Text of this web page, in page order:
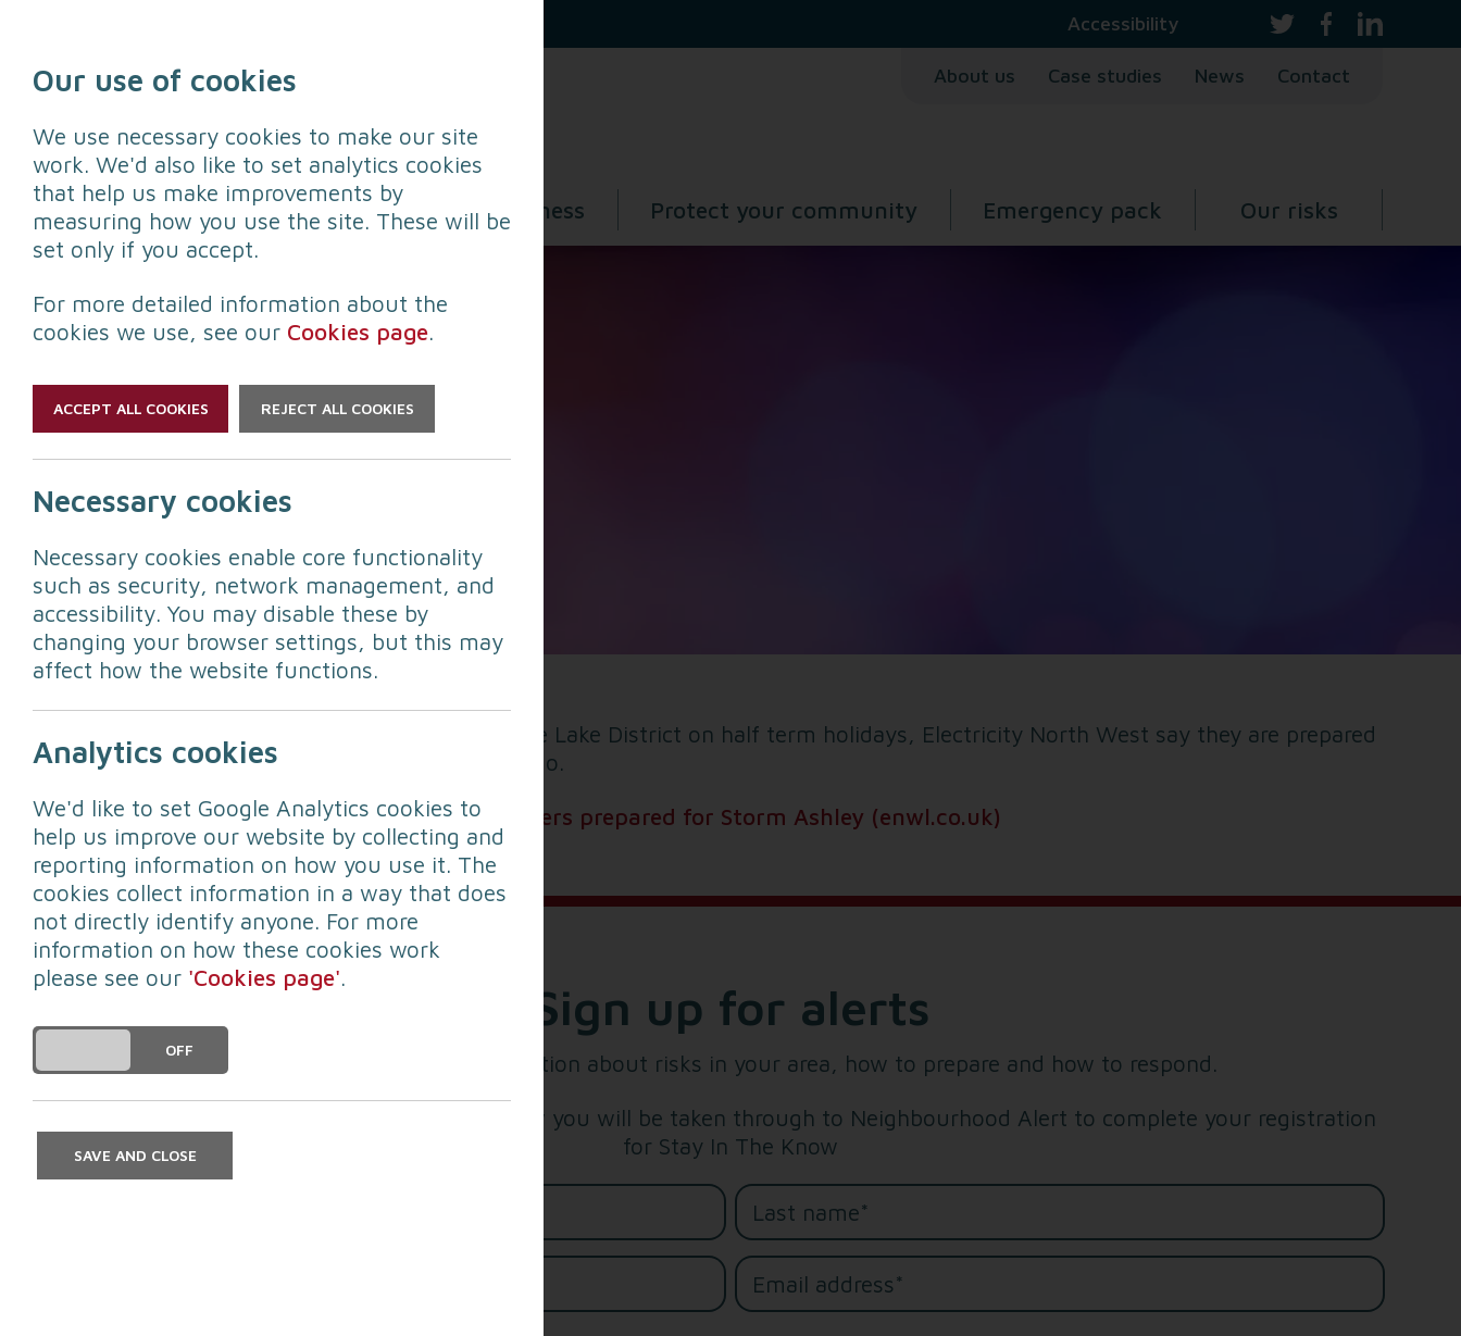
Accessibility
About us Case studies News Contact
Protect yourself Protect your business Protect your community Emergency pack Our risks
Our use of cookies
We use necessary cookies to make our site
work. We'd also like to set analytics cookies
that help us make improvements by
measuring how you use the site. These will be
set only if you accept.
For more detailed information about the
cookies we use, see our Cookies page.
ACCEPT ALL COOKIES REJECT ALL COOKIES
Necessary cookies
Necessary cookies enable core functionality
such as security, network management, and
accessibility. You may disable these by
changing your browser settings, but this may
affect how the website functions.
Analytics cookies
We'd like to set Google Analytics cookies to
help us improve our website by collecting and
reporting information on how you use it. The
cookies collect information in a way that does
not directly identify anyone. For more
information on how these cookies work
please see our 'Cookies page'.
DO YOU ACCEPT THE USE OF COOKIES?
OFF
SAVE AND CLOSE
As many leave Lancashire for the picturesque Lake District on half term holidays, Electricity North West say they are prepared
for power cuts and have engineers ready to go.
Learn more -Electricity North West engineers prepared for Storm Ashley (enwl.co.uk)
Sign up for alerts
To receive news and information about risks in your area, how to prepare and how to respond.
Once you have submitted your details below you will be taken through to Neighbourhood Alert to complete your registration
for Stay In The Know